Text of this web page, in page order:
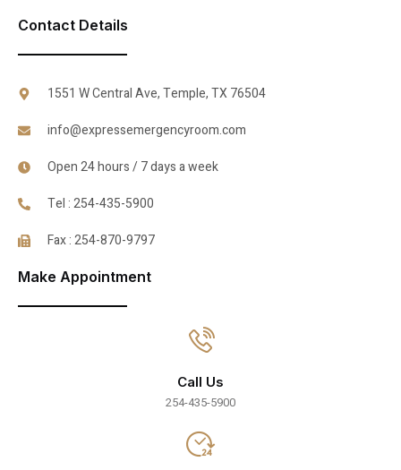
Contact Details
1551 W Central Ave, Temple, TX 76504
info@expressemergencyroom.com
Open 24 hours / 7 days a week
Tel : 254-435-5900
Fax : 254-870-9797
Make Appointment
Call Us
254-435-5900